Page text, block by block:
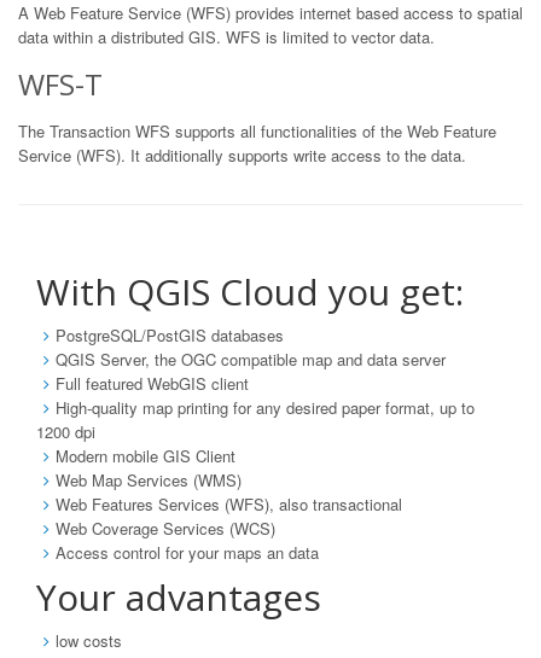
A Web Feature Service (WFS) provides internet based access to spatial
data within a distributed GIS. WFS is limited to vector data.
WFS-T
The Transaction WFS supports all functionalities of the Web Feature
Service (WFS). It additionally supports write access to the data.
With QGIS Cloud you get:
PostgreSQL/PostGIS databases
QGIS Server, the OGC compatible map and data server
Full featured WebGIS client
High-quality map printing for any desired paper format, up to
1200 dpi
Modern mobile GIS Client
Web Map Services (WMS)
Web Features Services (WFS), also transactional
Web Coverage Services (WCS)
Access control for your maps an data
Your advantages
low costs